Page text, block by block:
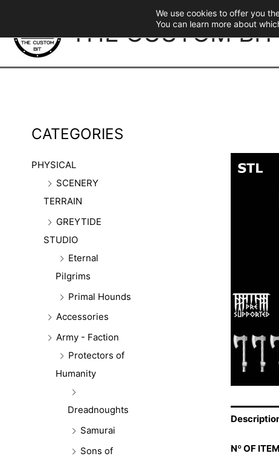
content
THE CUSTOM BIT
CATEGORIES
PHYSICAL
SCENERY
TERRAIN
GREYTIDE
STUDIO
Eternal
Pilgrims
Primal Hounds
Accessories
Army - Faction
Protectors of
Humanity
Dreadnoughts
Samurai
Sons of
Nº OF
We use cookies to offer you
You can learn more about